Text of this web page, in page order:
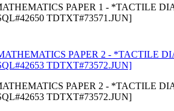
PAPER 1 - *TACTILE
TDTXT#73571.JUN]
PAPER 2 - *TACTILE
TDTXT#73572.JUN]
PAPER 2 - *TACTILE
TDTXT#73572.JUN]